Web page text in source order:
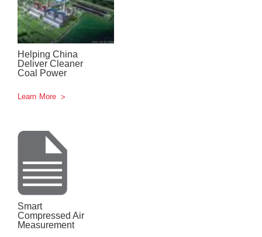
Helping China
Deliver Cleaner
Coal Power
Learn More
Smart
Compressed Air
Measurement